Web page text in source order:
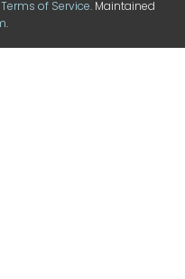
of Service. Maintained
.